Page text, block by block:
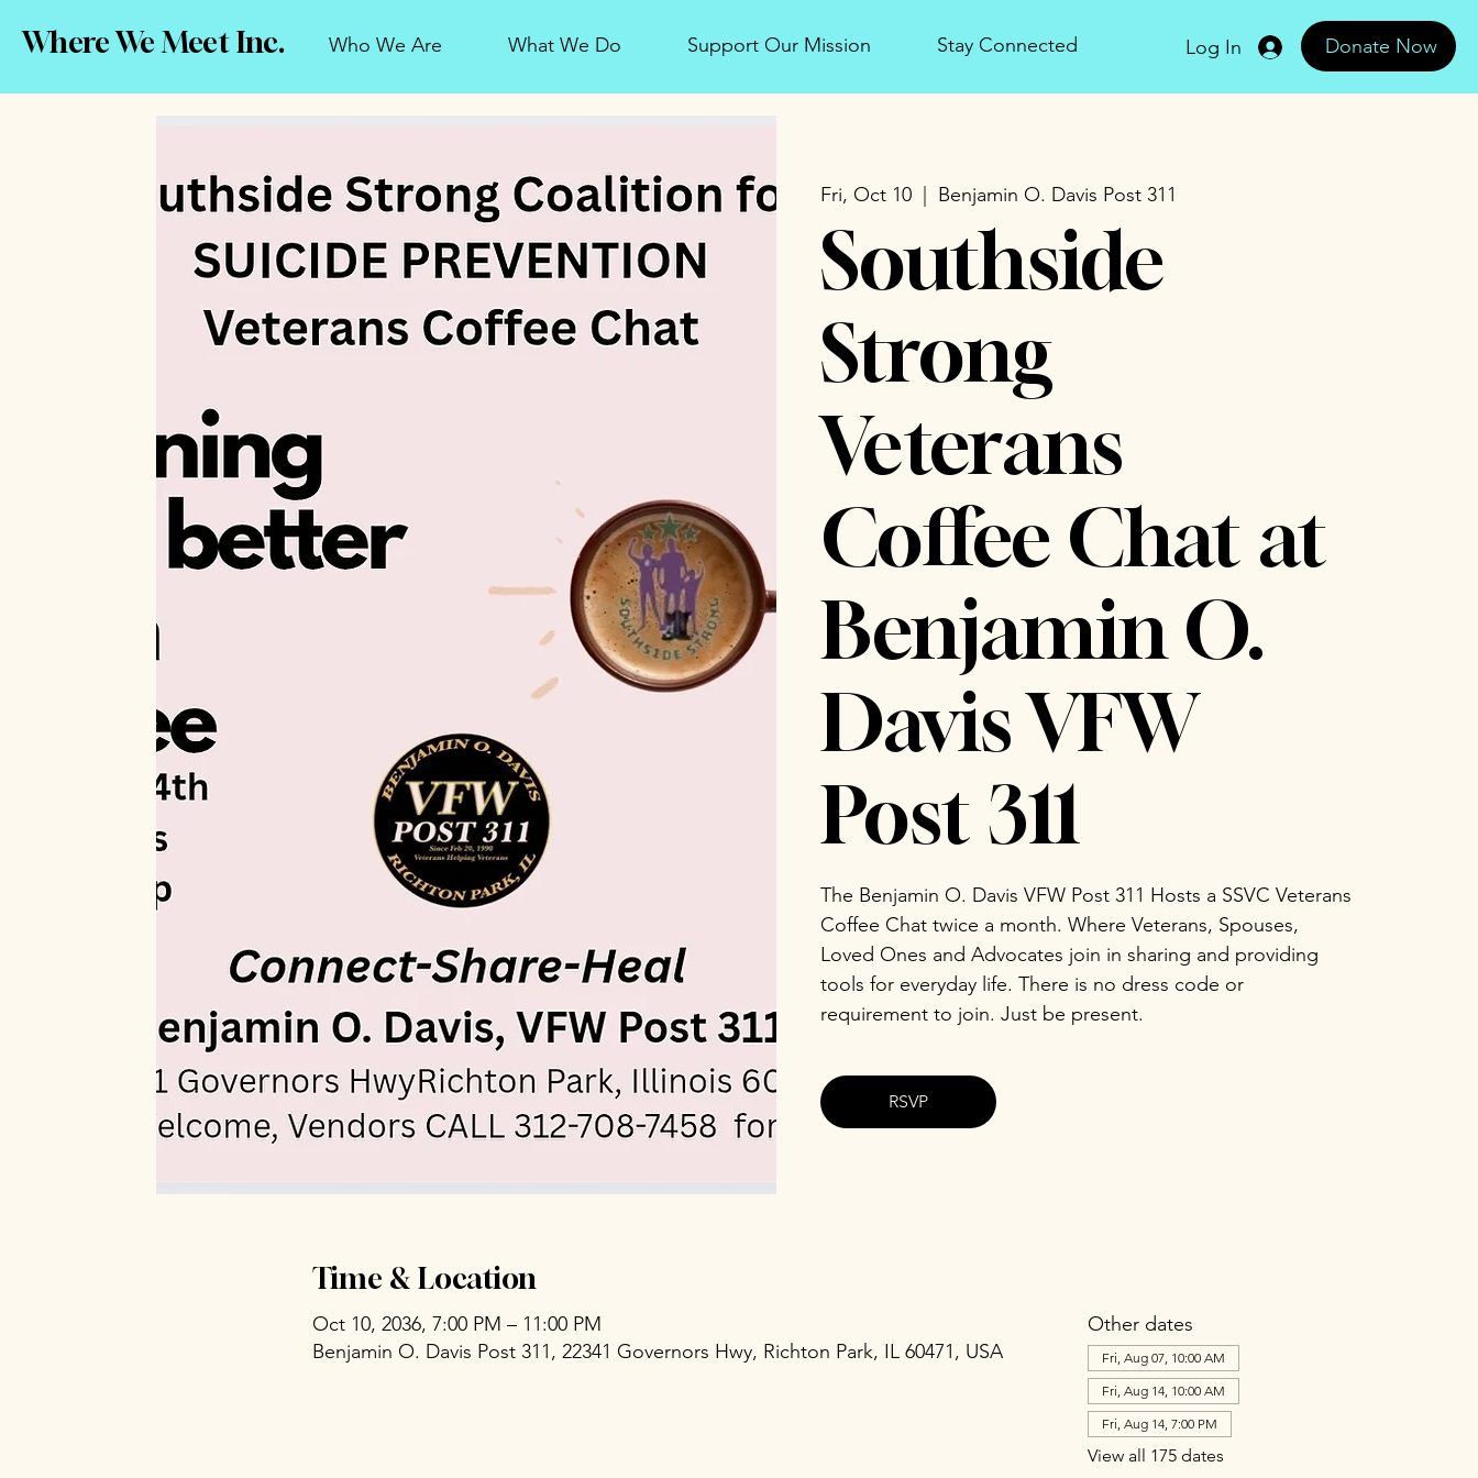
Who We Are What We Do Support Our Mission Stay Connected Log In Donate Now
Where We Meet Inc.
Fri, Oct 10
  |
Benjamin O. Davis Post 311
Southside
Strong
Veterans
Coffee Chat at
Benjamin O.
Davis VFW
Post 311
The Benjamin O. Davis VFW Post 311 Hosts a SSVC Veterans
Coffee Chat twice a month. Where Veterans, Spouses,
Loved Ones and Advocates join in sharing and providing
tools for everyday life. There is no dress code or
requirement to join. Just be present.
RSVP
Time & Location
Oct 10, 2036, 7:00 PM – 11:00 PM
Benjamin O. Davis Post 311, 22341 Governors Hwy, Richton Park, IL 60471, USA
Other dates
Fri, Aug 07, 10:00 AM
Fri, Aug 14, 10:00 AM
Fri, Aug 14, 7:00 PM
View all 175 dates